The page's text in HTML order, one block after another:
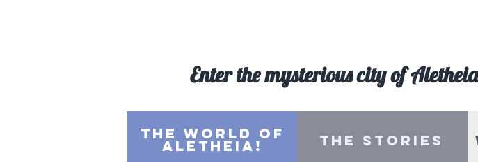
Enter the mysterious city of
THE WORLD OF
ALETHEIA! THE STORIES